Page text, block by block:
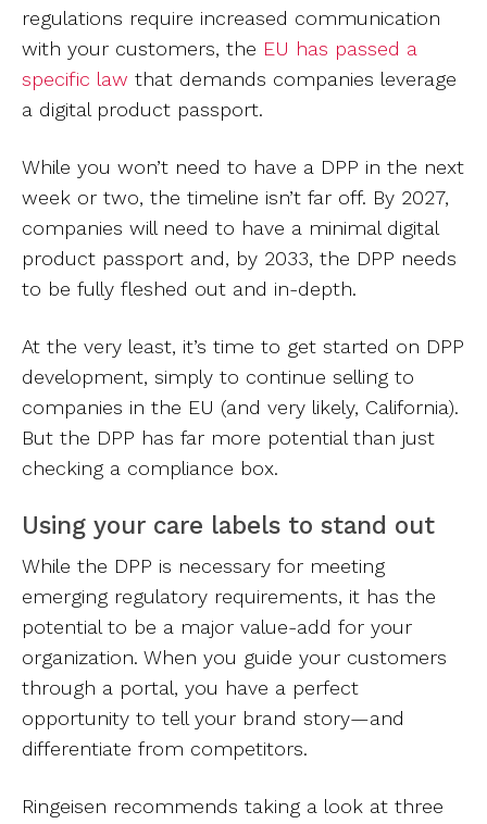
regulations require increased communication
with your customers, the EU has passed a
specific law that demands companies leverage
a digital product passport.
While you won’t need to have a DPP in the next
week or two, the timeline isn’t far off. By 2027,
companies will need to have a minimal digital
product passport and, by 2033, the DPP needs
to be fully fleshed out and in-depth.
At the very least, it’s time to get started on DPP
development, simply to continue selling to
companies in the EU (and very likely, California).
But the DPP has far more potential than just
checking a compliance box.
Using your care labels to stand out
While the DPP is necessary for meeting
emerging regulatory requirements, it has the
potential to be a major value-add for your
organization. When you guide your customers
through a portal, you have a perfect
opportunity to tell your brand story—and
differentiate from competitors.
Ringeisen recommends taking a look at three